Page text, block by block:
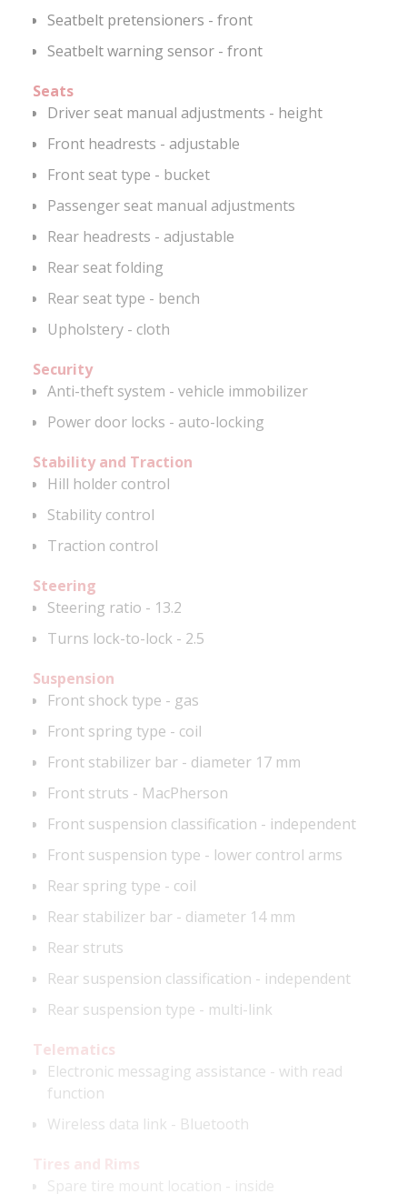
Seatbelt pretensioners - front
Seatbelt warning sensor - front
Seats
Driver seat manual adjustments - height
Front headrests - adjustable
Front seat type - bucket
Passenger seat manual adjustments
Rear headrests - adjustable
Rear seat folding
Rear seat type - bench
Upholstery - cloth
Security
Anti-theft system - vehicle immobilizer
Power door locks - auto-locking
Stability and Traction
Hill holder control
Stability control
Traction control
Steering
Steering ratio - 13.2
Turns lock-to-lock - 2.5
Suspension
Front shock type - gas
Front spring type - coil
Front stabilizer bar - diameter 17 mm
Front struts - MacPherson
Front suspension classification - independent
Front suspension type - lower control arms
Rear spring type - coil
Rear stabilizer bar - diameter 14 mm
Rear struts
Rear suspension classification - independent
Rear suspension type - multi-link
Telematics
Electronic messaging assistance - with read
function
Wireless data link - Bluetooth
Spare tire mount location - inside